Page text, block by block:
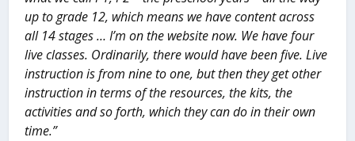
up to grade 12, which means we have content across
all 14 stages … I’m on the website now. We have four
live classes. Ordinarily, there would have been five. Live
instruction is from nine to one, but then they get other
instruction in terms of the resources, the kits, the
activities and so forth, which they can do in their own
time.”